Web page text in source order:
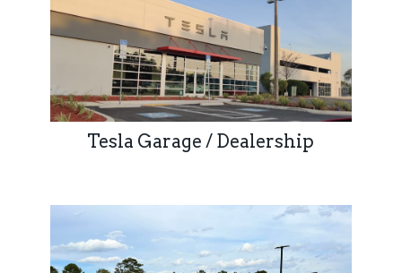
Tesla Garage / Dealership